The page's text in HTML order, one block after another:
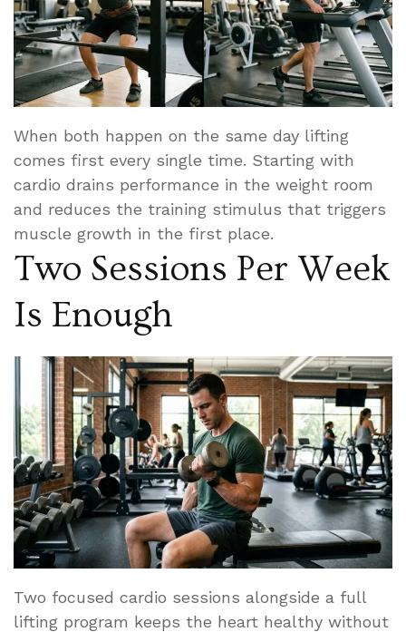
When both happen on the same day lifting
comes first every single time. Starting with
cardio drains performance in the weight room
and reduces the training stimulus that triggers
muscle growth in the first place.
Two Sessions Per Week
Is Enough
Two focused cardio sessions alongside a full
lifting program keeps the heart healthy without